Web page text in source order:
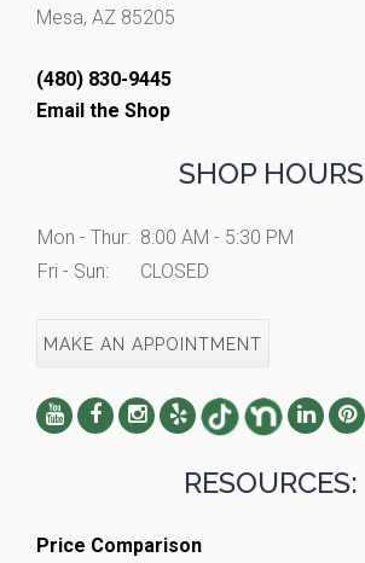
Mesa, AZ 85205
(480) 830-9445
Email the Shop
SHOP HOURS
Mon - Thur: 8:00 AM - 5:30 PM
Fri - Sun:
CLOSED
MAKE AN APPOINTMENT
RESOURCES:
Price Comparison